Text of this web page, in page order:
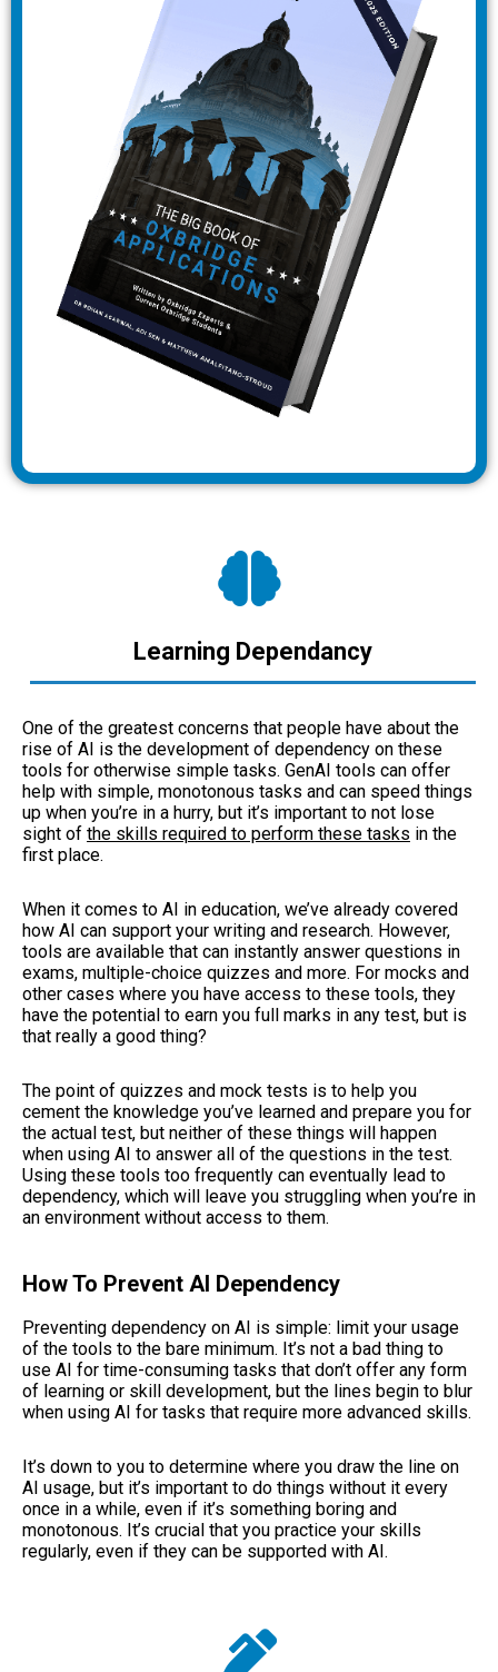
Learning Dependancy
One of the greatest concerns that people have about the
rise of AI is the development of dependency on these
tools for otherwise simple tasks. GenAI tools can offer
help with simple, monotonous tasks and can speed things
up when you’re in a hurry, but it’s important to not lose
sight of the skills required to perform these tasks in the
first place.
When it comes to AI in education, we’ve already covered
how AI can support your writing and research. However,
tools are available that can instantly answer questions in
exams, multiple-choice quizzes and more. For mocks and
other cases where you have access to these tools, they
have the potential to earn you full marks in any test, but is
that really a good thing?
The point of quizzes and mock tests is to help you
cement the knowledge you’ve learned and prepare you for
the actual test, but neither of these things will happen
when using AI to answer all of the questions in the test.
Using these tools too frequently can eventually lead to
dependency, which will leave you struggling when you’re in
an environment without access to them.
How To Prevent AI Dependency
Preventing dependency on AI is simple: limit your usage
of the tools to the bare minimum. It’s not a bad thing to
use AI for time-consuming tasks that don’t offer any form
of learning or skill development, but the lines begin to blur
when using AI for tasks that require more advanced skills.
It’s down to you to determine where you draw the line on
AI usage, but it’s important to do things without it every
once in a while, even if it’s something boring and
monotonous. It’s crucial that you practice your skills
regularly, even if they can be supported with AI.